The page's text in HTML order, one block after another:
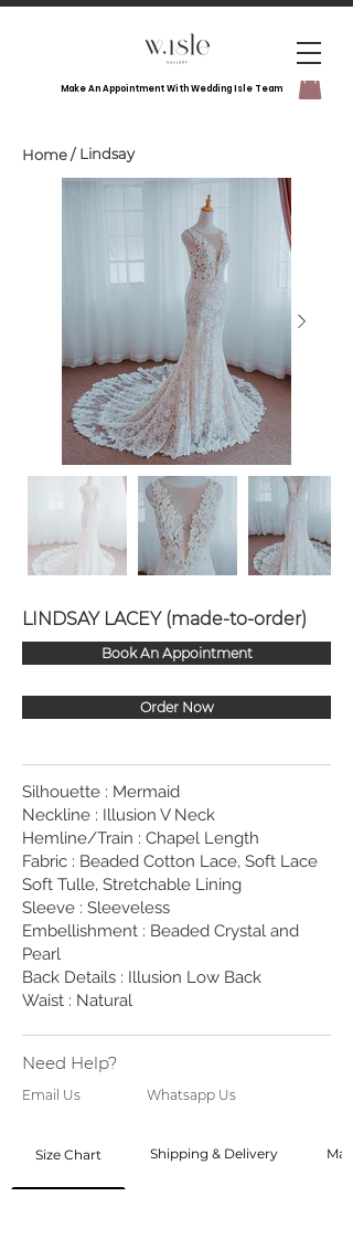
Make An Appointment With Wedding Isle Team
Home/ Lindsay
LINDSAY LACEY (made-to-order)
Book An Appointment
Order Now
Silhouette : Mermaid
Neckline : Illusion V Neck
Hemline/Train : Chapel Length
Fabric : Beaded Cotton Lace, Soft Lace
Soft Tulle, Stretchable Lining
Sleeve : Sleeveless
Embellishment : Beaded Crystal and
Pearl
Back Details : Illusion Low Back
Waist : Natural
Need Help?
Email Us Whatsapp Us
Size Chart Shipping & Delivery